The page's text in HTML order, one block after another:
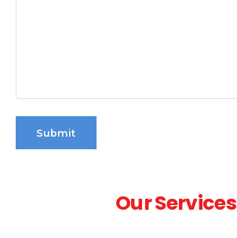
Submit
Our Services